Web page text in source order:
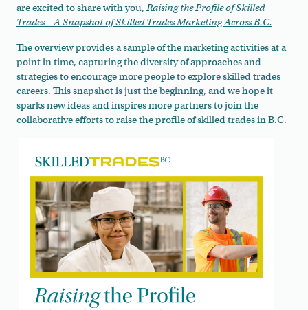
are excited to share with you, Raising the Profile of Skilled
Trades – A Snapshot of Skilled Trades Marketing Across B.C.
The overview provides a sample of the marketing activities at a
point in time, capturing the diversity of approaches and
strategies to encourage more people to explore skilled trades
careers. This snapshot is just the beginning, and we hope it
sparks new ideas and inspires more partners to join the
collaborative efforts to raise the profile of skilled trades in B.C.